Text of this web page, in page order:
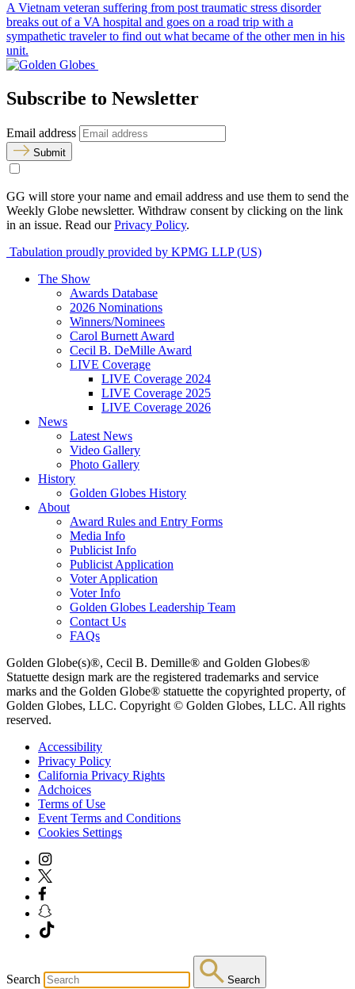
A Vietnam veteran suffering from post traumatic stress disorder
breaks out of a VA hospital and goes on a road trip with a
sympathetic traveler to find out what became of the other men in his
unit.
Subscribe to Newsletter
Email address
Submit
GG will store your name and email address and use them to send the
Weekly Globe newsletter. Withdraw consent by clicking on the link
in an issue. Read ourPrivacy Policy.
Tabulation proudly provided by KPMG LLP (US)
The Show
Awards Database
2026 Nominations
Winners/Nominees
Carol Burnett Award
Cecil B. DeMille Award
LIVE Coverage
LIVE Coverage 2024
LIVE Coverage 2025
LIVE Coverage 2026
News
Latest News
Video Gallery
Photo Gallery
History
Golden Globes History
About
Award Rules and Entry Forms
Media Info
Publicist Info
Publicist Application
Voter Application
Voter Info
Golden Globes Leadership Team
Contact Us
FAQs
Golden Globe(s)®, Cecil B. Demille® and Golden Globes®
Statuette design mark are the registered trademarks and service
marks and the Golden Globe® statuette the copyrighted property, of
Golden Globes, LLC. Copyright © Golden Globes, LLC. All rights
reserved.
Accessibility
Privacy Policy
California Privacy Rights
Adchoices
Terms of Use
Event Terms and Conditions
Cookies Settings
Search Search